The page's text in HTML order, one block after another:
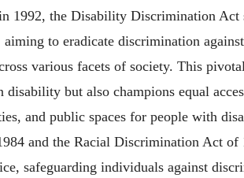
1992, the Disability Discrimination Act
to eradicate discrimination
various facets of society. This
but also champions equal
and public spaces for people with
and the Racial Discrimination Act of
safeguarding individuals against